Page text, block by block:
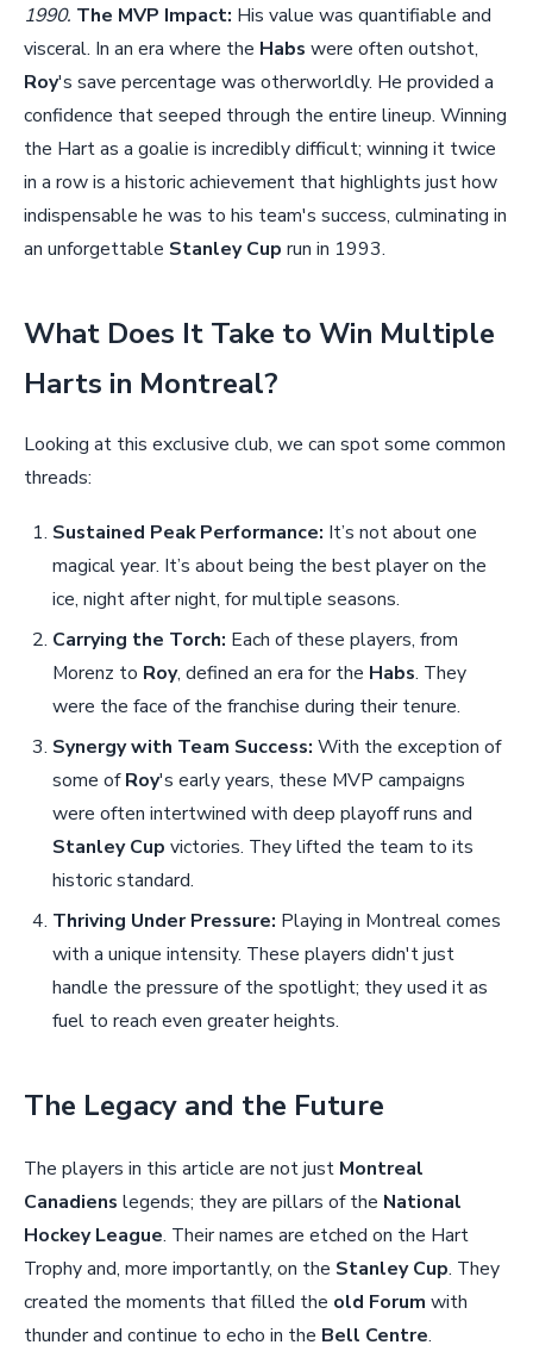
1990. The MVP Impact: His value was quantifiable and
visceral. In an era where the Habs were often outshot,
Roy's save percentage was otherworldly. He provided a
confidence that seeped through the entire lineup. Winning
the Hart as a goalie is incredibly difficult; winning it twice
in a row is a historic achievement that highlights just how
indispensable he was to his team's success, culminating in
an unforgettable Stanley Cup run in 1993.
What Does It Take to Win Multiple
Harts in Montreal?
Looking at this exclusive club, we can spot some common
threads:
Sustained Peak Performance: It’s not about one
magical year. It’s about being the best player on the
ice, night after night, for multiple seasons.
Carrying the Torch: Each of these players, from
Morenz to Roy, defined an era for the Habs. They
were the face of the franchise during their tenure.
Synergy with Team Success: With the exception of
some ofRoy's early years, these MVP campaigns
were often intertwined with deep playoff runs and
Stanley Cup victories. They lifted the team to its
historic standard.
Thriving Under Pressure: Playing in Montreal comes
with a unique intensity. These players didn't just
handle the pressure of the spotlight; they used it as
fuel to reach even greater heights.
The Legacy and the Future
The players in this article are not just Montreal
Canadiens legends; they are pillars of the National
Hockey League. Their names are etched on the Hart
Trophy and, more importantly, on the Stanley Cup. They
created the moments that filled the old Forum with
thunder and continue to echo in the Bell Centre.